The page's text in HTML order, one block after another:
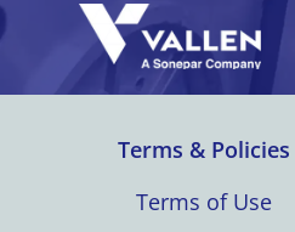
Terms & Policies
Terms of Use